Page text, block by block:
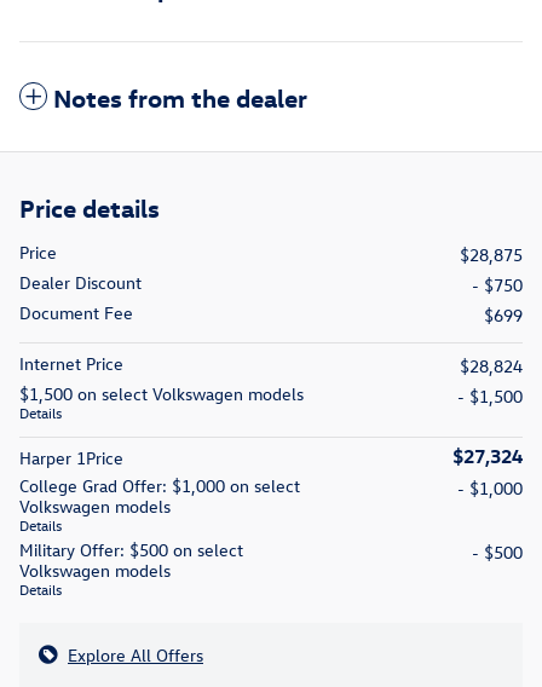
Notes from the dealer
Price details
Price
$28,875
Dealer Discount
- $750
Document Fee
$699
Internet Price
$28,824
$1,500 on select Volkswagen models
Details
- $1,500
Harper 1Price $27,324
College Grad Offer: $1,000 on select
Volkswagen models
Details
- $1,000
Military Offer: $500 on select
Volkswagen models
Details
- $500
Explore All Offers